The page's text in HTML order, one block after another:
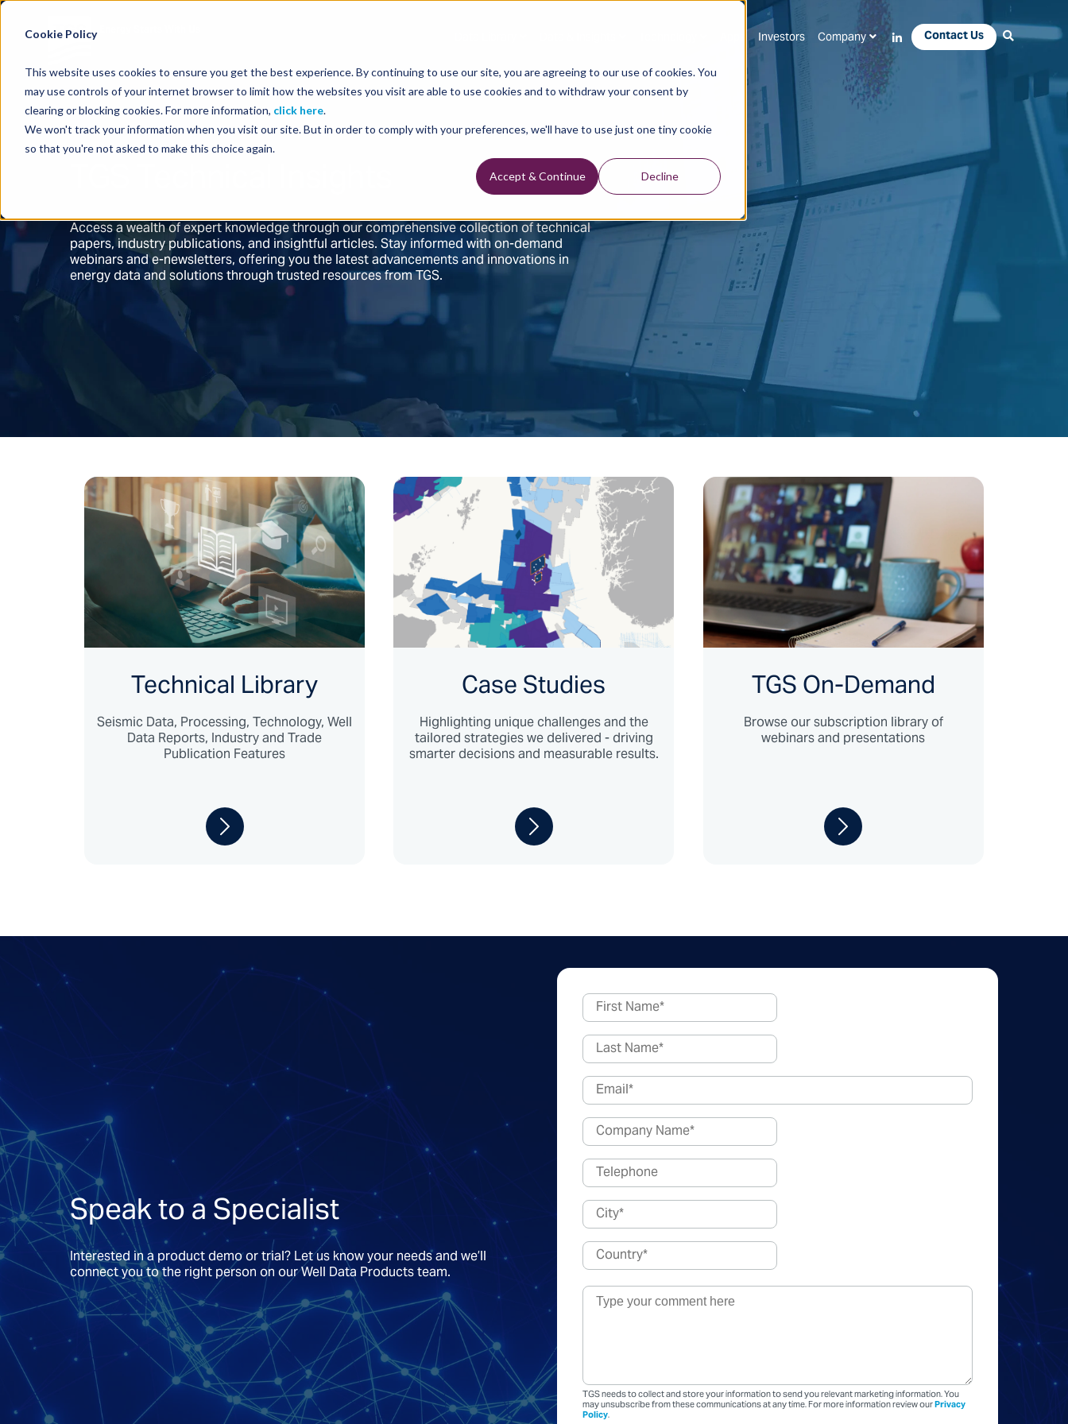
Cookie Policy
This website uses cookies to ensure you get the best experience. By continuing to use our site, you are agreeing to our use of cookies. You
may use controls of your internet browser to limit how the websites you visit are able to use cookies and to withdraw your consent by
clearing or blocking cookies. For more information, click here.
We won't track your information when you visit our site. But in order to comply with your preferences, we'll have to use just one tiny cookie
so that you're not asked to make this choice again.
Accept & Continue Decline
Investors Company Contact Us
Access a wealth of expert knowledge through our comprehensive collection of technical
papers, industry publications, and insightful articles. Stay informed with on-demand
webinars and e-newsletters, offering you the latest advancements and innovations in
energy data and solutions through trusted resources from TGS.
Technical Library
Seismic Data, Processing, Technology, Well
Data Reports, Industry and Trade
Publication Features
Case Studies
Highlighting unique challenges and the
tailored strategies we delivered - driving
smarter decisions and measurable results.
TGS On-Demand
Browse our subscription library of
webinars and presentations
Speak to a Specialist
Interested in a product demo or trial? Let us know your needs and we’ll
connect you to the right person on our Well Data Products team.
TGS needs to collect and store your information to send you relevant marketing information. You
may unsubscribe from these communications at any time. For more information review ourPrivacy
Policy.